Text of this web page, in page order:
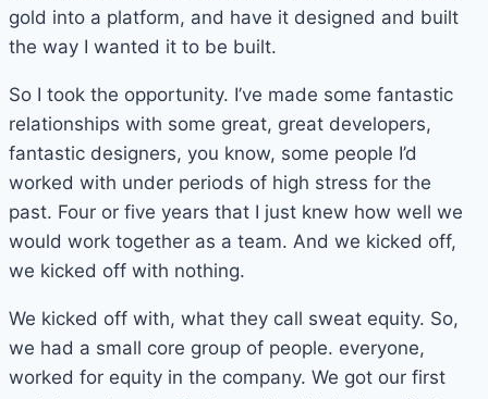
gold into a platform, and have it designed and built
the way I wanted it to be built.
So I took the opportunity. I’ve made some fantastic
relationships with some great, great developers,
fantastic designers, you know, some people I’d
worked with under periods of high stress for the
past. Four or five years that I just knew how well we
would work together as a team. And we kicked off,
we kicked off with nothing.
We kicked off with, what they call sweat equity. So,
we had a small core group of people. everyone,
worked for equity in the company. We got our first